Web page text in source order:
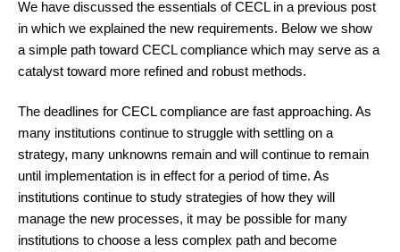
We have discussed the essentials of CECL in a previous post
in which we explained the new requirements. Below we show
a simple path toward CECL compliance which may serve as a
catalyst toward more refined and robust methods.
The deadlines for CECL compliance are fast approaching. As
many institutions continue to struggle with settling on a
strategy, many unknowns remain and will continue to remain
until implementation is in effect for a period of time. As
institutions continue to study strategies of how they will
manage the new processes, it may be possible for many
institutions to choose a less complex path and become